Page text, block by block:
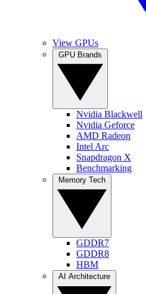
View GPUs
Nvidia Blackwell
Nvidia Geforce
AMD Radeon
Intel Arc
Snapdragon X
Benchmarking
GDDR7
GDDR8
HBM